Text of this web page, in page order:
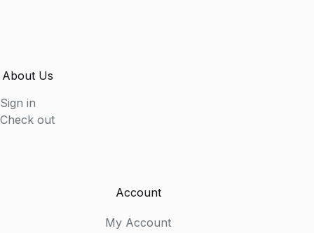
About Us
Sign in
Check out
Account
My Account